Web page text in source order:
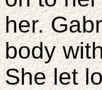
her.
body
She let